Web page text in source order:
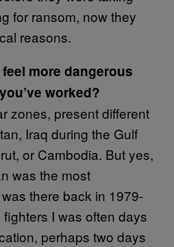
for ransom, now they
reasons.
more dangerous
worked?
zones, present different
Iraq during the Gulf
or Cambodia. But yes,
was the most
there back in 1979-
I was often days
perhaps two days